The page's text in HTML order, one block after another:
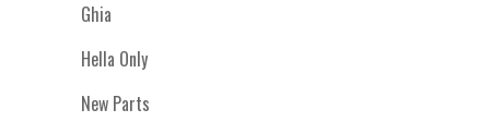
Ghia
Hella Only
New Parts